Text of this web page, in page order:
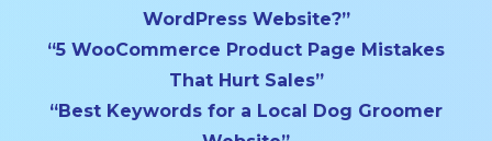
WordPress Website?”
“5 WooCommerce Product Page Mistakes
That Hurt Sales”
“Best Keywords for a Local Dog Groomer